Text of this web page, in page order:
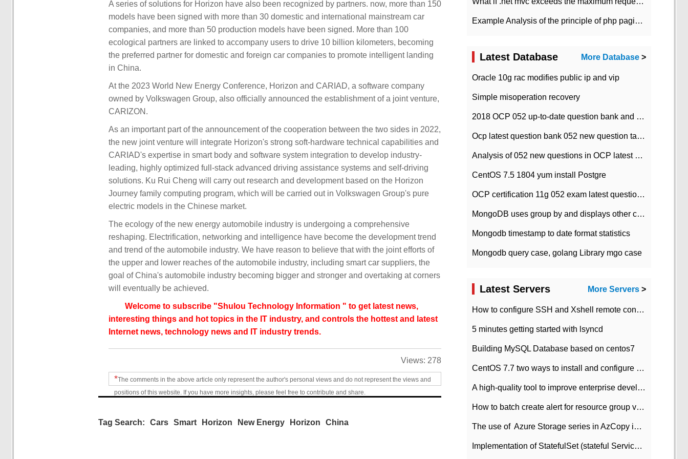
A series of solutions for Horizon have also been recognized by partners. now, more than 150
models have been signed with more than 30 domestic and international mainstream car
companies, and more than 50 production models have been signed. More than 100
ecological partners are linked to accompany users to drive 10 billion kilometers, becoming
the preferred partner for domestic and foreign car companies to promote intelligent landing
in China.
At the 2023 World New Energy Conference, Horizon and CARIAD, a software company
owned by Volkswagen Group, also officially announced the establishment of a joint venture,
CARIZON.
As an important part of the announcement of the cooperation between the two sides in 2022,
the new joint venture will integrate Horizon's strong soft-hardware technical capabilities and
CARIAD's expertise in smart body and software system integration to develop industry-
leading, highly optimized full-stack advanced driving assistance systems and self-driving
solutions. Ku Rui Cheng will carry out research and development based on the Horizon
Journey family computing program, which will be carried out in Volkswagen Group's pure
electric models in the Chinese market.
The ecology of the new energy automobile industry is undergoing a comprehensive
reshaping. Electrification, networking and intelligence have become the development trend
and trend of the automobile industry. We have reason to believe that with the joint efforts of
the upper and lower reaches of the automobile industry, including smart car suppliers, the
goal of China's automobile industry becoming bigger and stronger and overtaking at corners
will eventually be achieved.
Welcome to subscribe "Shulou Technology Information " to get latest news,
interesting things and hot topics in the IT industry, and controls the hottest and latest
Internet news, technology news and IT industry trends.
Views: 278
*The comments in the above article only represent the author's personal views and do not represent the views and
positions of this website. If you have more insights, please feel free to contribute and share.
Tag Search: Cars Smart Horizon New Energy Horizon China
Example Analysis of the principle of php pagination
Latest Database More Database >
Oracle 10g rac modifies public ip and vip
Simple misoperation recovery
2018 OCP 052 up-to-date question bank and answers-35
Ocp latest question bank 052 new question tape answer collation-36 questions
Analysis of 052 new questions in OCP latest question bank-with answers-question 37
CentOS 7.5 1804 yum install Postgre
OCP certification 11g 052 exam latest question bank with answers-38 questions
MongoDB uses group by and displays other column max values
Mongodb timestamp to date format statistics
Mongodb query case, golang Library mgo case
Latest Servers More Servers >
How to configure SSH and Xshell remote connection servers in Linux
5 minutes getting started with lsyncd
Building MySQL Database based on centos7
CentOS 7.7 two ways to install and configure JDK 11 LTS
A high-quality tool to improve enterprise development efficiency: rapid development platform
How to batch create alert for resource group virtual machines in Azure practice
The use of ​ Azure Storage series in AzCopy in blob
Implementation of StatefulSet (stateful Service) based on K8s